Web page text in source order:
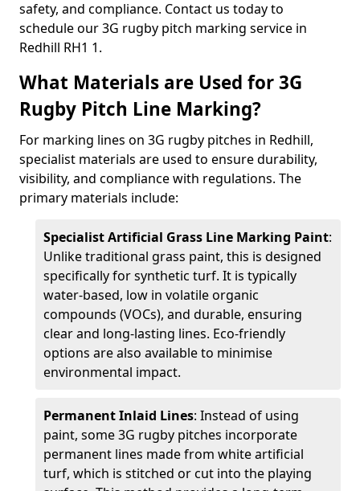
safety, and compliance. Contact us today to
schedule our 3G rugby pitch marking service in
Redhill RH1 1.
What Materials are Used for 3G
Rugby Pitch Line Marking?
For marking lines on 3G rugby pitches in Redhill,
specialist materials are used to ensure durability,
visibility, and compliance with regulations. The
primary materials include:
Specialist Artificial Grass Line Marking Paint:
Unlike traditional grass paint, this is designed
specifically for synthetic turf. It is typically
water-based, low in volatile organic
compounds (VOCs), and durable, ensuring
clear and long-lasting lines. Eco-friendly
options are also available to minimise
environmental impact.
Permanent Inlaid Lines: Instead of using
paint, some 3G rugby pitches incorporate
permanent lines made from white artificial
turf, which is stitched or cut into the playing